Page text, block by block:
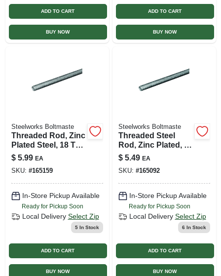
ADD TO CART
BUY NOW
ADD TO CART
BUY NOW
Steelworks Boltmaste
Threaded Rod, Zinc
Plated Steel, 18 Tpi,
5/16 X 36 In.
$ 5.99 EA
SKU: #165159
In-Store Pickup Available
Ready for Pickup Soon
Local Delivery Select Zip
5In Stock
ADD TO CART
BUY NOW
Steelworks Boltmaste
Threaded Steel
Rod, Zinc Plated, 14
Tpi, 7/16 X 24 In.
$ 5.49 EA
SKU: #165092
In-Store Pickup Available
Ready for Pickup Soon
Local Delivery Select Zip
6 In Stock
ADD TO CART
BUY NOW